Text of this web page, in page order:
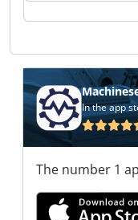
s.r.o. Stroje
Trade s.r.o.
Stroje Zeman
s.r.o. Stroje
Trade s.r.o.
Zeman Trade
In the app
The number 1